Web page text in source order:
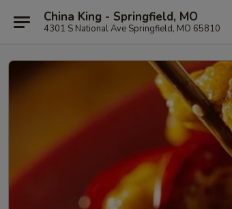
China King - Springfield, MO
4301 S National Ave Springfield, MO 65810